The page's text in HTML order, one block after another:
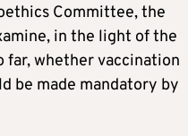
Committee, the
in the light of the
far, whether vaccination
be made mandatory by